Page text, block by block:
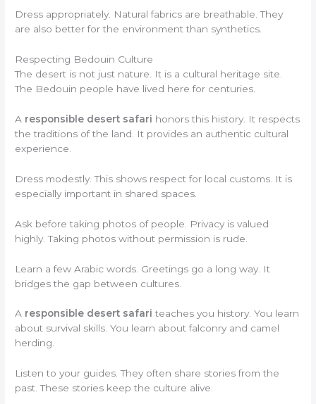
Dress appropriately. Natural fabrics are breathable. They
are also better for the environment than synthetics.
Respecting Bedouin Culture
The desert is not just nature. It is a cultural heritage site.
The Bedouin people have lived here for centuries.
A responsible desert safari honors this history. It respects
the traditions of the land. It provides an authentic cultural
experience.
Dress modestly. This shows respect for local customs. It is
especially important in shared spaces.
Ask before taking photos of people. Privacy is valued
highly. Taking photos without permission is rude.
Learn a few Arabic words. Greetings go a long way. It
bridges the gap between cultures.
A responsible desert safari teaches you history. You learn
about survival skills. You learn about falconry and camel
herding.
Listen to your guides. They often share stories from the
past. These stories keep the culture alive.